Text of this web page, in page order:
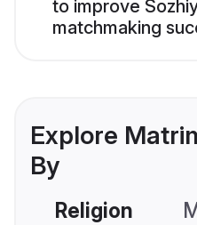
to improve
matchmaking
Explore
By
Religion